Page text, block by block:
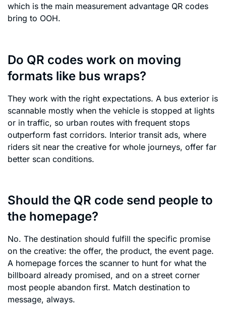
which is the main measurement advantage QR codes
bring to OOH.
Do QR codes work on moving
formats like bus wraps?
They work with the right expectations. A bus exterior is
scannable mostly when the vehicle is stopped at lights
or in traffic, so urban routes with frequent stops
outperform fast corridors. Interior transit ads, where
riders sit near the creative for whole journeys, offer far
better scan conditions.
Should the QR code send people to
the homepage?
No. The destination should fulfill the specific promise
on the creative: the offer, the product, the event page.
A homepage forces the scanner to hunt for what the
billboard already promised, and on a street corner
most people abandon first. Match destination to
message, always.